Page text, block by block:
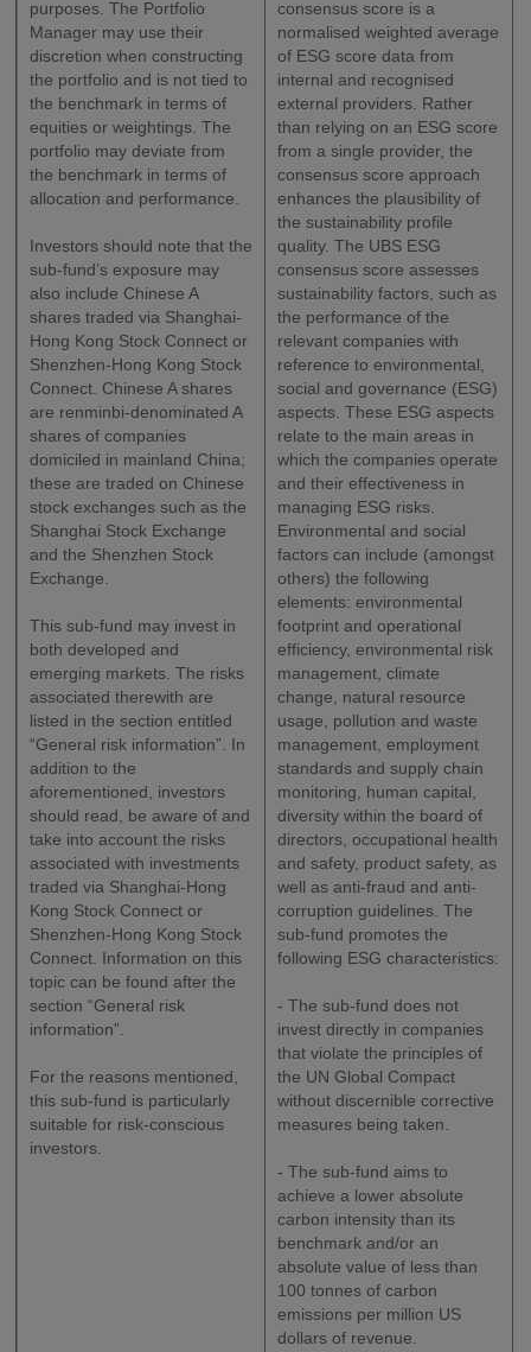
purposes. The Portfolio
Manager may use their
discretion when constructing
the portfolio and is not tied to
the benchmark in terms of
equities or weightings. The
portfolio may deviate from
the benchmark in terms of
allocation and performance.
Investors should note that the
sub-fund’s exposure may
also include Chinese A
shares traded via Shanghai-
Hong Kong Stock Connect or
Shenzhen-Hong Kong Stock
Connect. Chinese A shares
are renminbi-denominated A
shares of companies
domiciled in mainland China;
these are traded on Chinese
stock exchanges such as the
Shanghai Stock Exchange
and the Shenzhen Stock
Exchange.
This sub-fund may invest in
both developed and
emerging markets. The risks
associated therewith are
listed in the section entitled
“General risk information”. In
addition to the
aforementioned, investors
should read, be aware of and
take into account the risks
associated with investments
traded via Shanghai-Hong
Kong Stock Connect or
Shenzhen-Hong Kong Stock
Connect. Information on this
topic can be found after the
section “General risk
information”.
For the reasons mentioned,
this sub-fund is particularly
suitable for risk-conscious
investors.
consensus score is a
normalised weighted average
of ESG score data from
internal and recognised
external providers. Rather
than relying on an ESG score
from a single provider, the
consensus score approach
enhances the plausibility of
the sustainability profile
quality. The UBS ESG
consensus score assesses
sustainability factors, such as
the performance of the
relevant companies with
reference to environmental,
social and governance (ESG)
aspects. These ESG aspects
relate to the main areas in
which the companies operate
and their effectiveness in
managing ESG risks.
Environmental and social
factors can include (amongst
others) the following
elements: environmental
footprint and operational
efficiency, environmental risk
management, climate
change, natural resource
usage, pollution and waste
management, employment
standards and supply chain
monitoring, human capital,
diversity within the board of
directors, occupational health
and safety, product safety, as
well as anti-fraud and anti-
corruption guidelines. The
sub-fund promotes the
following ESG characteristics:
- The sub-fund does not
invest directly in companies
that violate the principles of
the UN Global Compact
without discernible corrective
measures being taken.
- The sub-fund aims to
achieve a lower absolute
carbon intensity than its
benchmark and/or an
absolute value of less than
100 tonnes of carbon
emissions per million US
dollars of revenue.